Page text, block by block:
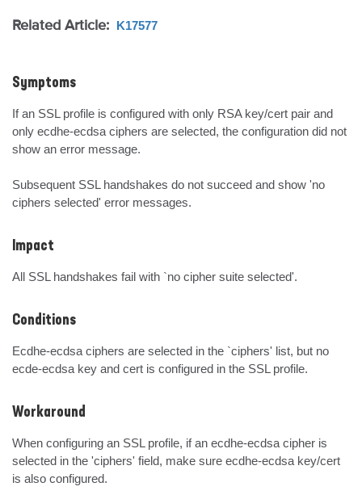
Related Article: K17577
Symptoms
If an SSL profile is configured with only RSA key/cert pair and
only ecdhe-ecdsa ciphers are selected, the configuration did not
show an error message.
Subsequent SSL handshakes do not succeed and show 'no
ciphers selected' error messages.
Impact
All SSL handshakes fail with `no cipher suite selected'.
Conditions
Ecdhe-ecdsa ciphers are selected in the `ciphers' list, but no
ecde-ecdsa key and cert is configured in the SSL profile.
Workaround
When configuring an SSL profile, if an ecdhe-ecdsa cipher is
selected in the 'ciphers' field, make sure ecdhe-ecdsa key/cert
is also configured.